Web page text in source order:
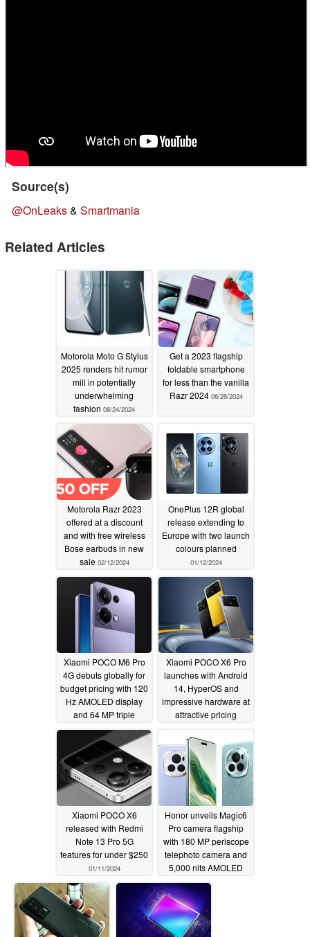
Source(s)
@OnLeaks& Smartmania
Related Articles
Motorola Moto G Stylus
2025 renders hit rumor
mill in potentially
underwhelming
fashion 08/24/2024
Get a 2023 flagship
foldable smartphone
for less than the vanilla
Razr 2024 06/26/2024
Motorola Razr 2023
offered at a discount
and with free wireless
Bose earbuds in new
sale 02/12/2024
OnePlus 12R global
release extending to
Europe with two launch
colours planned
01/12/2024
Xiaomi POCO M6 Pro
4G debuts globally for
budget pricing with 120
Hz AMOLED display
and 64 MP triple
cameras01/11/2024
Xiaomi POCO X6 Pro
launches with Android
14, HyperOS and
impressive hardware at
attractive pricing
Xiaomi POCO X6
released with Redmi
Note 13 Pro 5G
features for under $250
01/11/2024
Honor unveils Magic6
Pro camera flagship
with 180 MP periscope
telephoto camera and
5,000 nits AMOLED
display01/11/2024